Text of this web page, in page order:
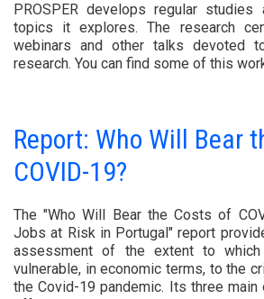
PROSPER develops regular
topics it explores. The research
webinars and other talks devoted
research. You can find some of this
Report: Who Will Bear
COVID-19?
The "Who Will Bear the Costs of
Jobs at Risk in Portugal" report
assessment of the extent to
vulnerable, in economic terms, to the
the Covid-19 pandemic. Its three